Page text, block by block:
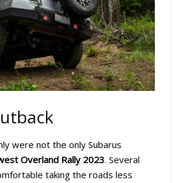
were not the only Subarus
Overland Rally 2023. Several
taking the roads less